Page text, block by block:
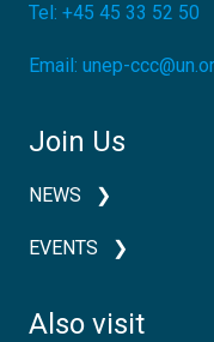
Tel: +45 45 33 52 50
Email: unep-
Join Us
NEWS
EVENTS
Also visit